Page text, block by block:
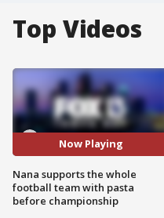
Top Videos
Now Playing
Nana supports the whole
football team with pasta
before championship